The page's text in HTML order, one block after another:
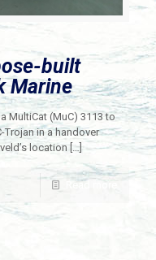
built
Marine
MultiCat (MuC) 3113 to
Trojan in a handover
location […]
Read more